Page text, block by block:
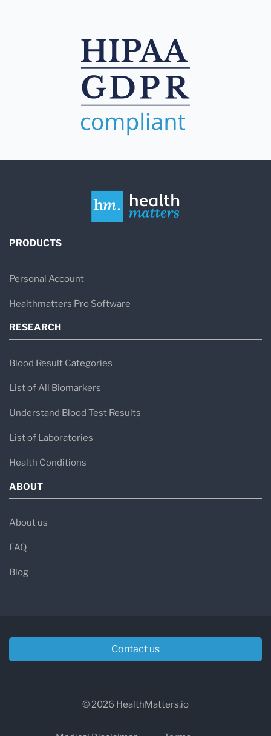
PRODUCTS
Personal Account
Healthmatters Pro Software
RESEARCH
Blood Result Categories
List of All Biomarkers
Understand Blood Test Results
List of Laboratories
Health Conditions
ABOUT
About us
FAQ
Blog
Contact us
© 2026 HealthMatters.io